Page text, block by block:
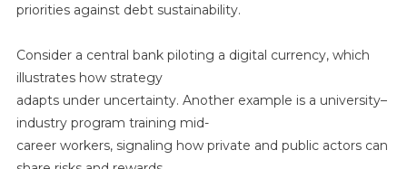
priorities against debt sustainability.
Consider a central bank piloting a digital currency, which
illustrates how strategy
adapts under uncertainty. Another example is a university–
industry program training mid-
career workers, signaling how private and public actors can